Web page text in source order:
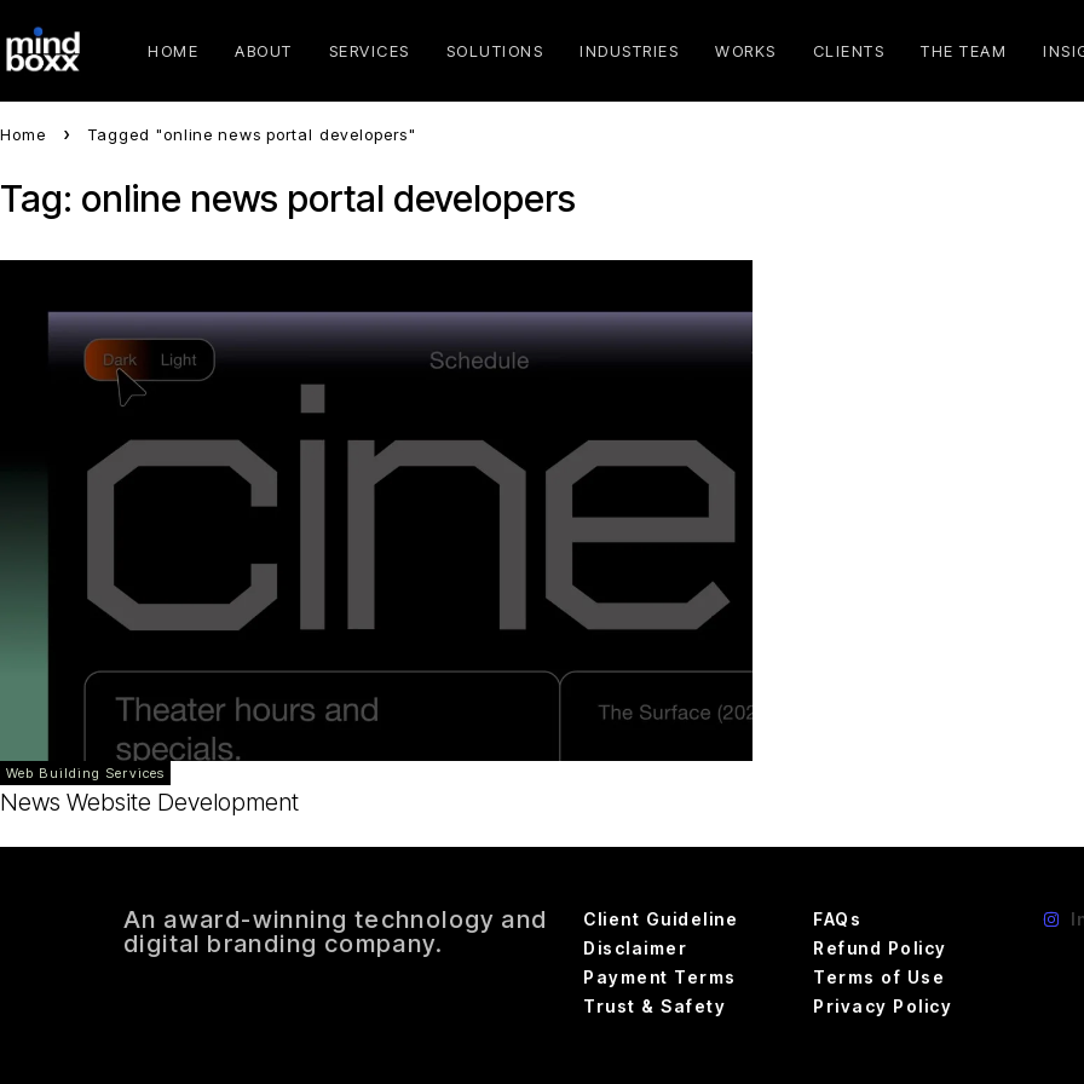
HOME ABOUT SERVICES SOLUTIONS INDUSTRIES WORKS CLIENTS THE TEAM
Home Tagged "online news portal developers"
Tag: online news portal developers
Web Building Services
News Website Development
An award-winning technology and
digital branding company.
Client Guideline
Disclaimer
Payment Terms
Trust & Safety
FAQs
Refund Policy
Terms of Use
Privacy Policy